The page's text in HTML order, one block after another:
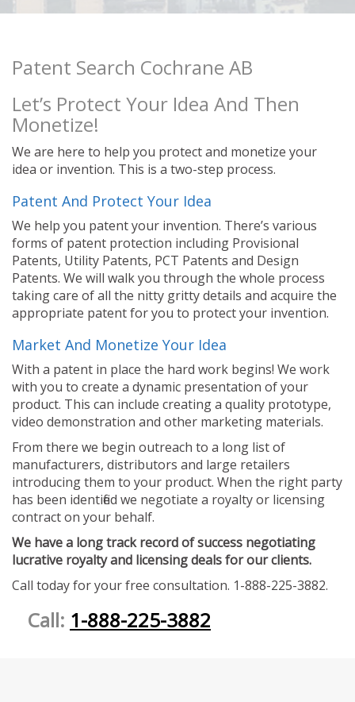
Patent Search Cochrane AB
Let’s Protect Your Idea And Then
Monetize!
We are here to help you protect and monetize your
idea or invention. This is a two-step process.
Patent And Protect Your Idea
We help you patent your invention. There’s various
forms of patent protection including Provisional
Patents, Utility Patents, PCT Patents and Design
Patents. We will walk you through the whole process
taking care of all the nitty gritty details and acquire the
appropriate patent for you to protect your invention.
Market And Monetize Your Idea
With a patent in place the hard work begins! We work
with you to create a dynamic presentation of your
product. This can include creating a quality prototype,
video demonstration and other marketing materials.
From there we begin outreach to a long list of
manufacturers, distributors and large retailers
introducing them to your product. When the right party
has been identified we negotiate a royalty or licensing
contract on your behalf.
We have a long track record of success negotiating
lucrative royalty and licensing deals for our clients.
Call today for your free consultation. 1-888-225-3882.
Call: 1-888-225-3882